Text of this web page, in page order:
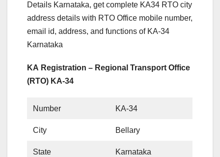
Details Karnataka, get complete KA34 RTO city
address details with RTO Office mobile number,
email id, address, and functions of KA-34
Karnataka
KA Registration – Regional Transport Office
(RTO) KA-34
Number KA-34
City Bellary
State Karnataka